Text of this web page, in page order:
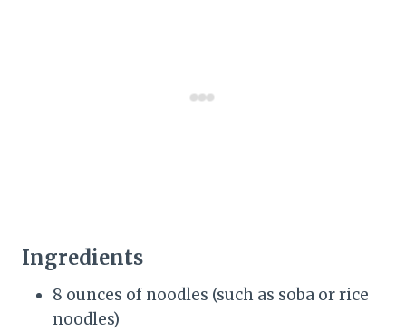
Ingredients
8 ounces of noodles (such as soba or rice
noodles)